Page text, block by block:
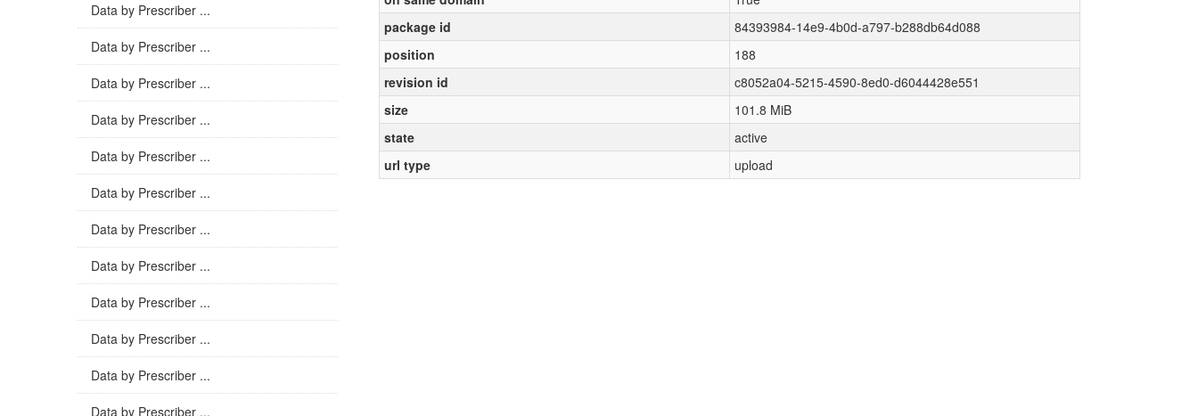
Data by Prescriber ...
Data by Prescriber ...
Data by Prescriber ...
Data by Prescriber ...
Data by Prescriber ...
Data by Prescriber ...
Data by Prescriber ...
Data by Prescriber ...
Data by Prescriber ...
Data by Prescriber ...
Data by Prescriber ...
Data by Prescriber ...
package id
84393984-14e9-4b0d-a797-b288db64d088
position
188
revision id
c8052a04-5215-4590-8ed0-d6044428e551
size
101.8 MiB
state
active
url type
upload